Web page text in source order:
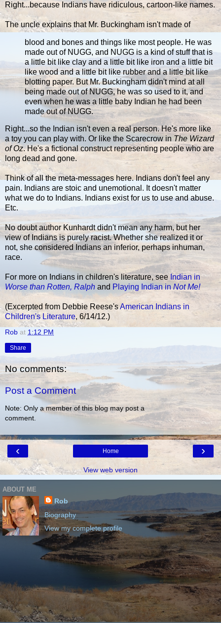
Right...because Indians have ridiculous, cartoon-like names.
The uncle explains that Mr. Buckingham isn't made of
blood and bones and things like most people. He was
made out of NUGG, and NUGG is a kind of stuff that is
a little bit like clay and a little bit like iron and a little bit
like wood and a little bit like rubber and a little bit like
blotting paper. But Mr. Buckingham didn't mind at all
being made out of NUGG, he was so used to it, and
even when he was a little baby Indian he had been
made out of NUGG.
Right...so the Indian isn't even a real person. He's more like
a toy you can play with. Or like the Scarecrow in The Wizard
of Oz. He's a fictional construct representing people who are
long dead and gone.
Think of all the meta-messages here. Indians don't feel any
pain. Indians are stoic and unemotional. It doesn't matter
what we do to Indians. Indians exist for us to use and abuse.
Etc.
No doubt author Kunhardt didn't mean any harm, but her
view of Indians is purely racist. Whether she realized it or
not, she considered Indians an inferior, perhaps inhuman,
race.
For more on Indians in children's literature, see Indian in
Worse than Rotten, Ralph and Playing Indian in Not Me!
(Excerpted from Debbie Reese'sAmerican Indians in
Children's Literature, 6/14/12.)
Rob at 1:12 PM
Share
No comments:
Post a Comment
Note: Only a member of this blog may post a
comment.
‹ ›
Home
View web version
ABOUT ME
Rob
Biography
View my complete profile